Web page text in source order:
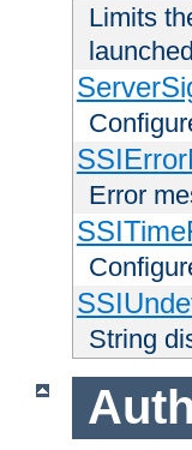
Limits
Error
String